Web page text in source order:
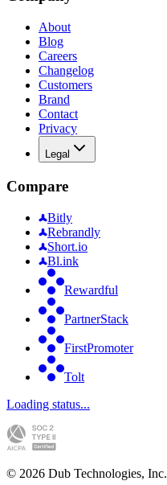
About
Blog
Careers
Changelog
Customers
Brand
Contact
Privacy
Legal
Compare
Bitly
Rebrandly
Short.io
Bl.ink
Rewardful
PartnerStack
FirstPromoter
Tolt
Loading status...
© 2026 Dub Technologies, Inc.